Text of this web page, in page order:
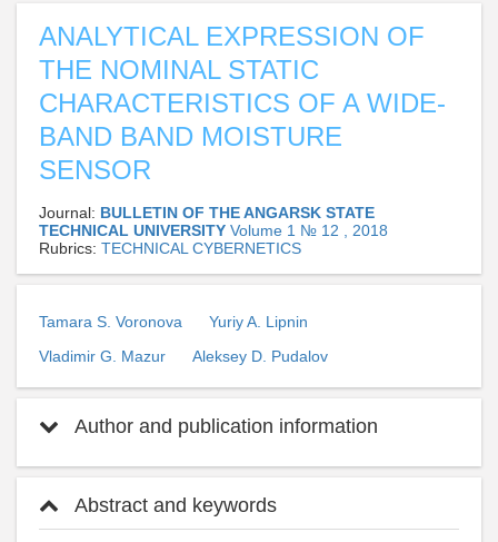
ANALYTICAL EXPRESSION OF
THE NOMINAL STATIC
CHARACTERISTICS OF A WIDE-
BAND BAND MOISTURE
SENSOR
Journal: BULLETIN OF THE ANGARSK STATE
TECHNICAL UNIVERSITY Volume 1 № 12 , 2018
Rubrics: TECHNICAL CYBERNETICS
Tamara S. Voronova
Yuriy A. Lipnin
Vladimir G. Mazur
Aleksey D. Pudalov
Author and publication information
Abstract and keywords